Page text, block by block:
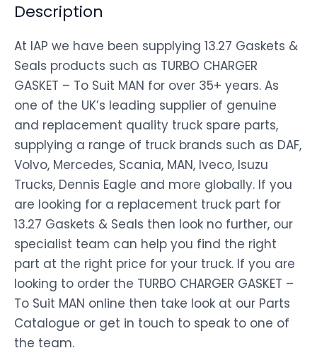
Description
At IAP we have been supplying 13.27 Gaskets &
Seals products such as TURBO CHARGER
GASKET – To Suit MAN for over 35+ years. As
one of the UK’s leading supplier of genuine
and replacement quality truck spare parts,
supplying a range of truck brands such as DAF,
Volvo, Mercedes, Scania, MAN, Iveco, Isuzu
Trucks, Dennis Eagle and more globally. If you
are looking for a replacement truck part for
13.27 Gaskets & Seals then look no further, our
specialist team can help you find the right
part at the right price for your truck. If you are
looking to order the TURBO CHARGER GASKET –
To Suit MAN online then take look at our Parts
Catalogue or get in touch to speak to one of
the team.